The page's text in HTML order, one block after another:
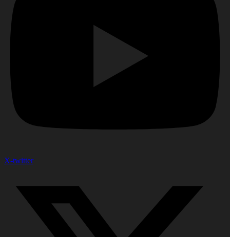
X-twitter